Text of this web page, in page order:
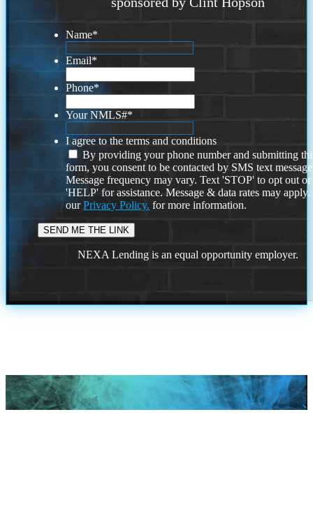
Name*
Email*
Phone*
Your NMLS#*
I agree to the terms and conditions
By providing your phone number and submitting
form, you consent to be contacted by SMS text
Message frequency may vary. Text 'STOP' to opt out or
'HELP' for assistance. Message & data rates may
ourPrivacy Policy. for more information.
NEXA Lending is an equal opportunity employer.